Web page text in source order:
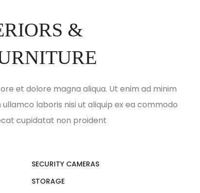
&
et dolore magna aliqua. Ut enim ad minim
laboris nisi ut aliquip ex ea commodo
cupidatat non proident
SECURITY CAMERAS
STORAGE